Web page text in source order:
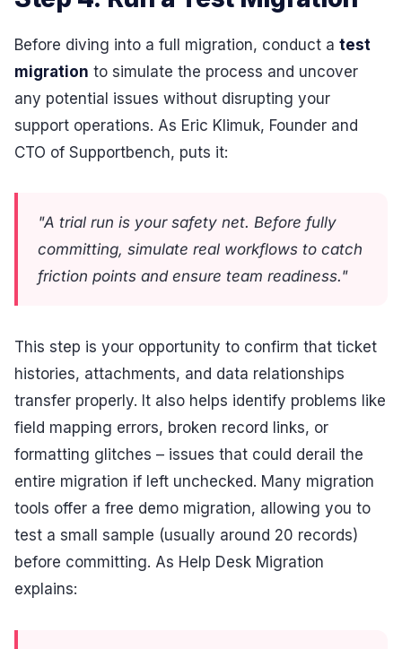
Before diving into a full migration, conduct a test
migration to simulate the process and uncover
any potential issues without disrupting your
support operations. As Eric Klimuk, Founder and
CTO of Supportbench, puts it:
"A trial run is your safety net. Before fully
committing, simulate real workflows to catch
friction points and ensure team readiness."
This step is your opportunity to confirm that ticket
histories, attachments, and data relationships
transfer properly. It also helps identify problems like
field mapping errors, broken record links, or
formatting glitches – issues that could derail the
entire migration if left unchecked. Many migration
tools offer a free demo migration, allowing you to
test a small sample (usually around 20 records)
before committing. As Help Desk Migration
explains: